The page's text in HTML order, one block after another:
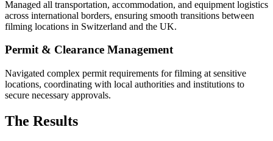
Managed all transportation, accommodation, and equipment logistics
across international borders, ensuring smooth transitions between
filming locations in Switzerland and the UK.
Permit & Clearance Management
Navigated complex permit requirements for filming at sensitive
locations, coordinating with local authorities and institutions to
secure necessary approvals.
The Results